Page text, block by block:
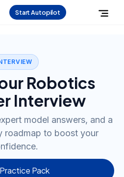
Start Autopilot
Robotics
Interview
model answers, and a
roadmap to boost your
Pack